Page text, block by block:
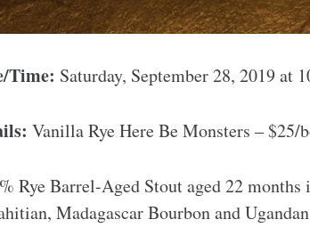
Time: Saturday, September 28, 2019 at
Vanilla Rye Here Be Monsters –
Rye Barrel-Aged Stout aged 22
Madagascar Bourbon and